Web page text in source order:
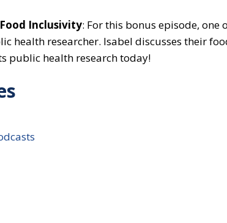
Inclusivity: For this bonus episode, one
health researcher. Isabel discusses their
public health research today!